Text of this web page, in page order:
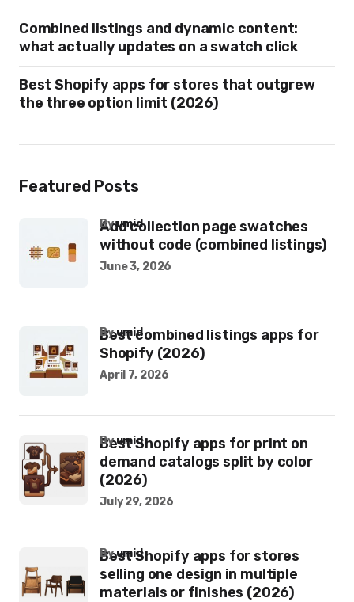
Combined listings and dynamic content:
what actually updates on a swatch click
Best Shopify apps for stores that outgrew
the three option limit (2026)
Featured Posts
Add collection page swatches
without code (combined listings)
byumid
June 3, 2026
Best combined listings apps for
Shopify (2026)
byumid
April 7, 2026
Best Shopify apps for print on
demand catalogs split by color
(2026)
byumid
July 29, 2026
Best Shopify apps for stores
selling one design in multiple
materials or finishes (2026)
byumid